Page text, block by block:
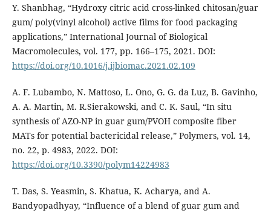
Y. Shanbhag, “Hydroxy citric acid cross-linked chitosan/guar
gum/ poly(vinyl alcohol) active films for food packaging
applications,” International Journal of Biological
Macromolecules, vol. 177, pp. 166–175, 2021. DOI:
https://doi.org/10.1016/j.ijbiomac.2021.02.109
A. F. Lubambo, N. Mattoso, L. Ono, G. G. da Luz, B. Gavinho,
A. A. Martin, M. R.Sierakowski, and C. K. Saul, “In situ
synthesis of AZO-NP in guar gum/PVOH composite fiber
MATs for potential bactericidal release,” Polymers, vol. 14,
no. 22, p. 4983, 2022. DOI:
https://doi.org/10.3390/polym14224983
T. Das, S. Yeasmin, S. Khatua, K. Acharya, and A.
Bandyopadhyay, “Influence of a blend of guar gum and